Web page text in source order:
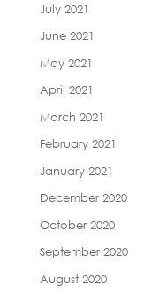
July 2021
June 2021
May 2021
April 2021
March 2021
February 2021
January 2021
December 2020
October 2020
September 2020
August 2020